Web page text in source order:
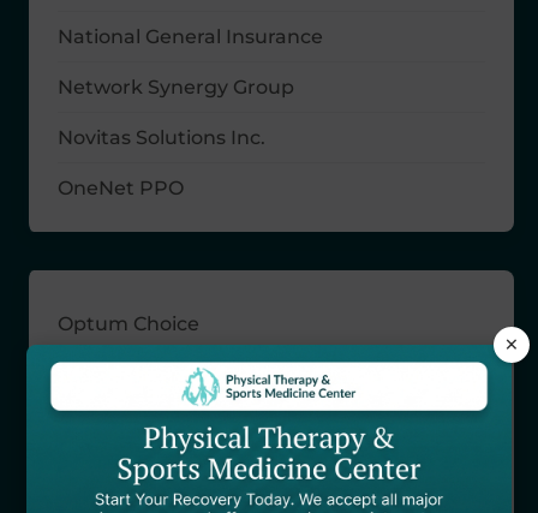
National General Insurance
Network Synergy Group
Novitas Solutions Inc.
OneNet PPO
Optum Choice
Priority Partners
Railroad Retirement Board Medicare
Riverside Health
×